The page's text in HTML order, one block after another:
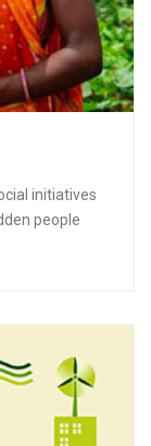
initiatives
people